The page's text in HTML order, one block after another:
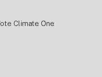
Climate One